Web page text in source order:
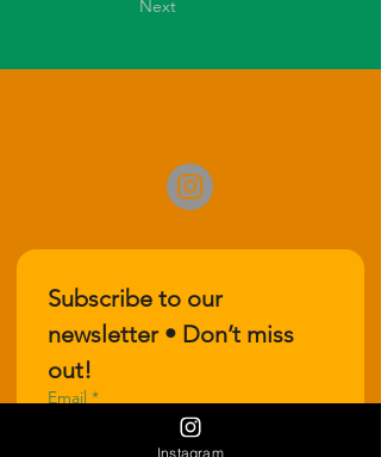
Next
Subscribe to our
newsletter • Don’t miss
out!
Email *
Instagram